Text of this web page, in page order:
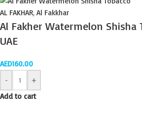
AL FAKHAR, Al Fakkhar
Al Fakher Watermelon Shisha
UAE
AED160.00
-
+
Add to cart